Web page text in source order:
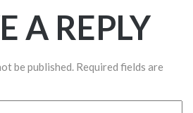
A REPLY
be published. Required fields are